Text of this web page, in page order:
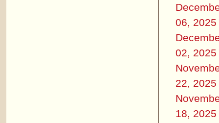
06, 2025
02, 2025
22, 2025
18, 2025